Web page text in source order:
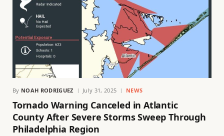
By NOAH RODRIGUEZ July 31, 2025 NEWS
Tornado Warning Canceled in Atlantic
County After Severe Storms Sweep Through
Philadelphia Region